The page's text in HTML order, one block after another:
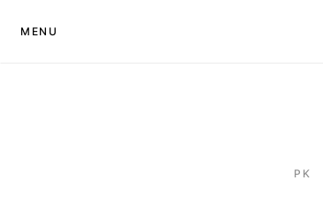
MENU
PK